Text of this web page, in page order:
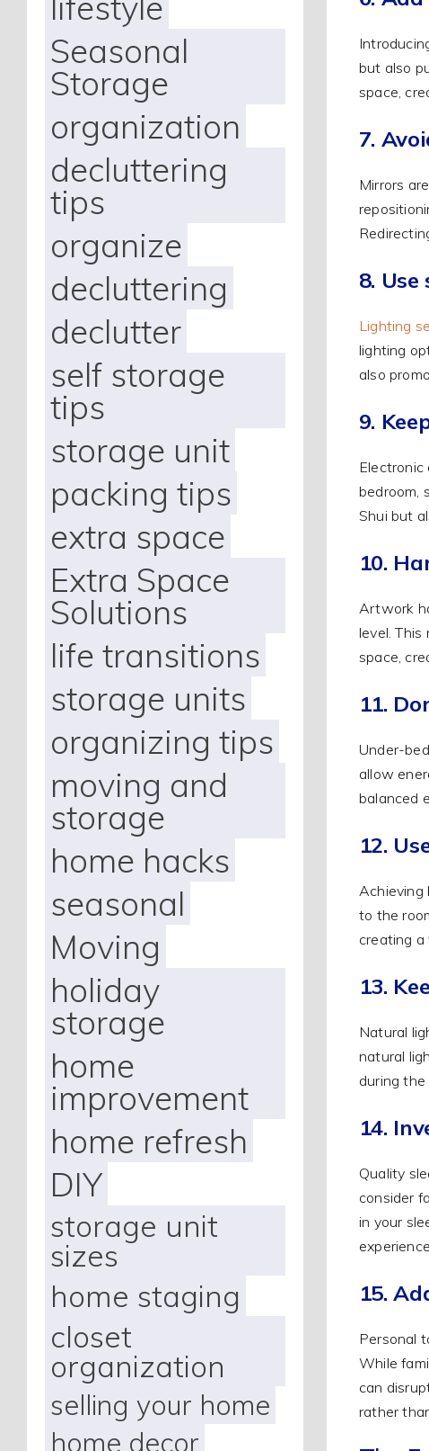
Seasonal
Storage
organization
decluttering
tips
organize
decluttering
declutter
self storage
tips
storage unit
packing tips
extra space
Extra Space
Solutions
life transitions
storage units
organizing tips
moving and
storage
home hacks
seasonal
Moving
holiday
storage
home
improvement
home refresh
DIY
storage unit
sizes
home staging
closet
organization
selling your home
home decor
but also
space,
7.
Mirrors
8.
Lighting
lighting
also
9.
bedroom,
Shui but
10.
Artwork
level.
space,
11.
Under-
allow
balanced
12.
Achieving
to the
creating a
13.
Natural
natural
during
14.
Quality
consider
in your
experience.
15.
Personal
While
can
rather